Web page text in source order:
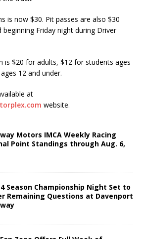
is now $30. Pit passes are also $30
beginning Friday night during Driver
is $20 for adults, $12 for students ages
12 and under.
at
website.
Motors IMCA Weekly Racing
Point Standings through Aug. 6,
Season Championship Night Set to
Remaining Questions at Davenport